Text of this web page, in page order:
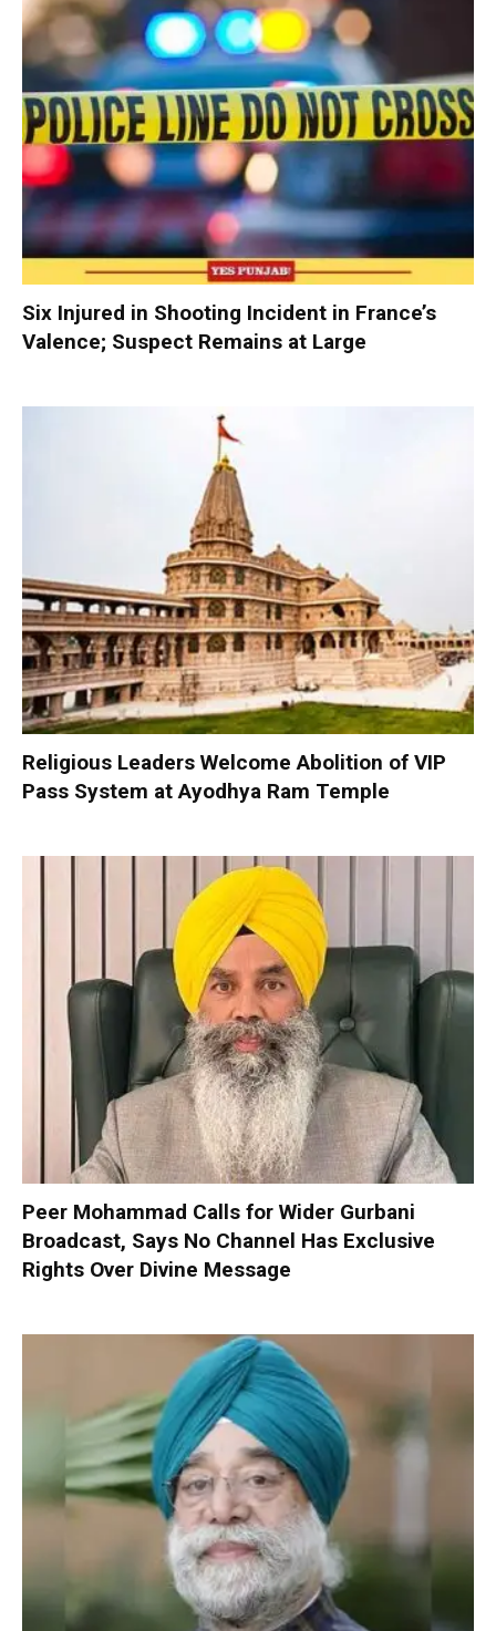
Six Injured in Shooting Incident in France’s
Valence; Suspect Remains at Large
Religious Leaders Welcome Abolition of VIP
Pass System at Ayodhya Ram Temple
Peer Mohammad Calls for Wider Gurbani
Broadcast, Says No Channel Has Exclusive
Rights Over Divine Message